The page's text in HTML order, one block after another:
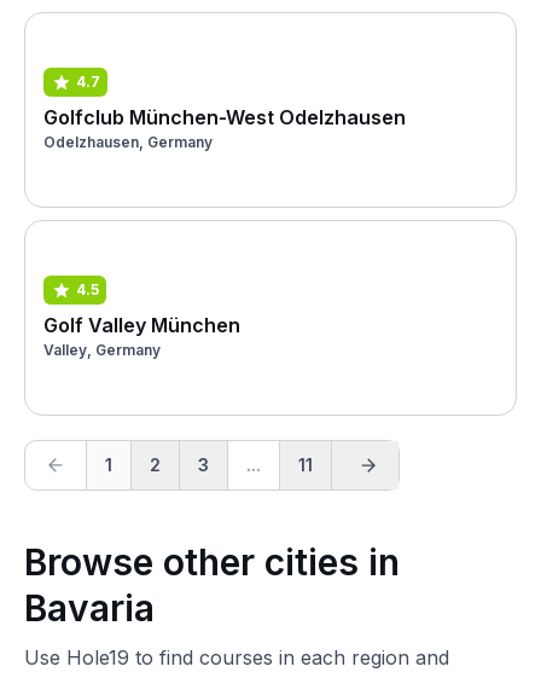
4.7
Golfclub München-West Odelzhausen
Odelzhausen, Germany
4.5
Golf Valley München
Valley, Germany
1 2 3 ... 11
Browse other cities in
Bavaria
Use Hole19 to find courses in each region and